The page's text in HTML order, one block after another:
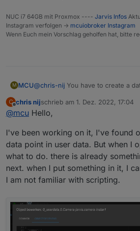
NUC i7 64GB mit Proxmox ---- Jarvis Infos
Instagram verfolgen -> mcuiobroker Instagram
Wenn Euch mein Vorschlag geholfen hat, bitte
M MCU@chris-nij You have to create a
And then you fill this DP with the
(script)
So every second it will generate a
// create DP
let cameraLiveStream =
let cameraInterval =
(
Then you change in jarvis the
from directly by http to DP.
C
Offline
chris nijschrieb am 1. Dez. 2022, 17:04
zuletzt editiert von
@mcu Hello,
I've been working on it, I've found
data point in user data. But when I
what to do. there is already
next. when I put something in it, I
I am not familiar with scripting.